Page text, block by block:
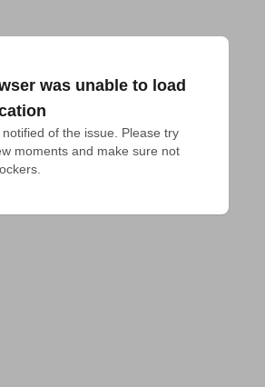
was unable to load
of the issue. Please try
moments and make sure not